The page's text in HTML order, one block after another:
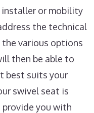
or mobility
the technical
various options
then be able to
best suits your
swivel seat is
you with